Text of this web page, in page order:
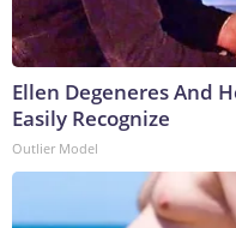
Ellen Degeneres And
Easily Recognize
Outlier Model